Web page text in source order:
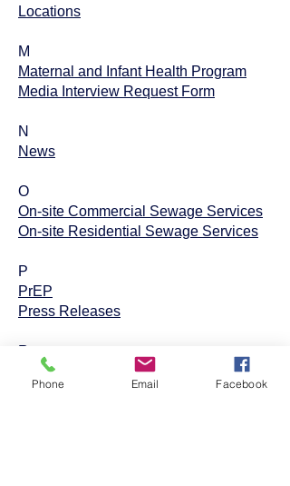
Locations
M
Maternal and Infant Health Program
Media Interview Request Form
N
News
O
On-site Commercial Sewage Services
On-site Residential Sewage Services
P
PrEP
Press Releases
R
REFRESH
Restaurant Inspections
Phone Email Facebook